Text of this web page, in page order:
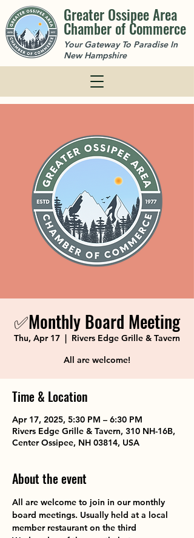
Greater Ossipee Area
Chamber of Commerce
Your Gateway To Paradise In
New Hampshire
✅Monthly Board Meeting
Thu, Apr 17
  |
Rivers Edge Grille & Tavern
All are welcome!
Time & Location
Apr 17, 2025, 5:30 PM – 6:30 PM
Rivers Edge Grille & Tavern, 310 NH-16B,
Center Ossipee, NH 03814, USA
About the event
All are welcome to join in our monthly
board meetings. Usually held at a local
member restaurant on the third